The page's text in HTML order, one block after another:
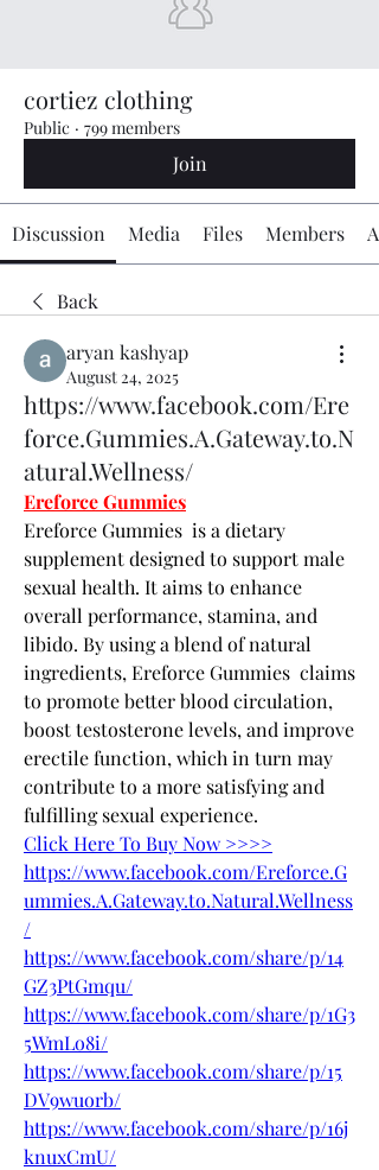
cortiez clothing
Public · 799 members
Join
Discussion Media Files Members
Back
aryan kashyap
August 24, 2025
https://www.facebook.com/Ere
force.Gummies.A.Gateway.to.N
atural.Wellness/
Ereforce Gummies
Ereforce Gummies  is a dietary
supplement designed to support male
sexual health. It aims to enhance
overall performance, stamina, and
libido. By using a blend of natural
ingredients, Ereforce Gummies  claims
to promote better blood circulation,
boost testosterone levels, and improve
erectile function, which in turn may
contribute to a more satisfying and
fulfilling sexual experience.
Click Here To Buy Now >>>>
https://www.facebook.com/Ereforce.G
ummies.A.Gateway.to.Natural.Wellness
/
https://www.facebook.com/share/p/14
GZ3PtGmqu/
https://www.facebook.com/share/p/1G3
5WmLo8i/
https://www.facebook.com/share/p/15
DV9wuorb/
https://www.facebook.com/share/p/16j
knuxCmU/